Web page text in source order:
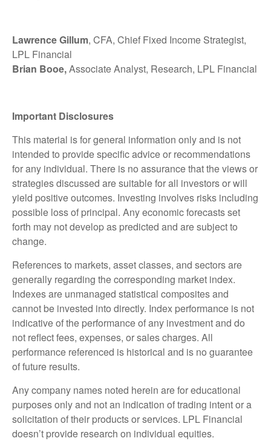
Lawrence Gillum, CFA, Chief Fixed Income Strategist,
LPL Financial
Brian Booe,Associate Analyst, Research, LPL Financial
Important Disclosures
This material is for general information only and is not
intended to provide specific advice or recommendations
for any individual. There is no assurance that the views or
strategies discussed are suitable for all investors or will
yield positive outcomes. Investing involves risks including
possible loss of principal. Any economic forecasts set
forth may not develop as predicted and are subject to
change.
References to markets, asset classes, and sectors are
generally regarding the corresponding market index.
Indexes are unmanaged statistical composites and
cannot be invested into directly. Index performance is not
indicative of the performance of any investment and do
not reflect fees, expenses, or sales charges. All
performance referenced is historical and is no guarantee
of future results.
Any company names noted herein are for educational
purposes only and not an indication of trading intent or a
solicitation of their products or services. LPL Financial
doesn’t provide research on individual equities.